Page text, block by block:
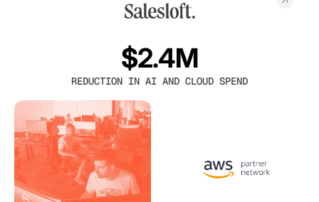
$2.4M
REDUCTION IN AI AND CLOUD SPEND